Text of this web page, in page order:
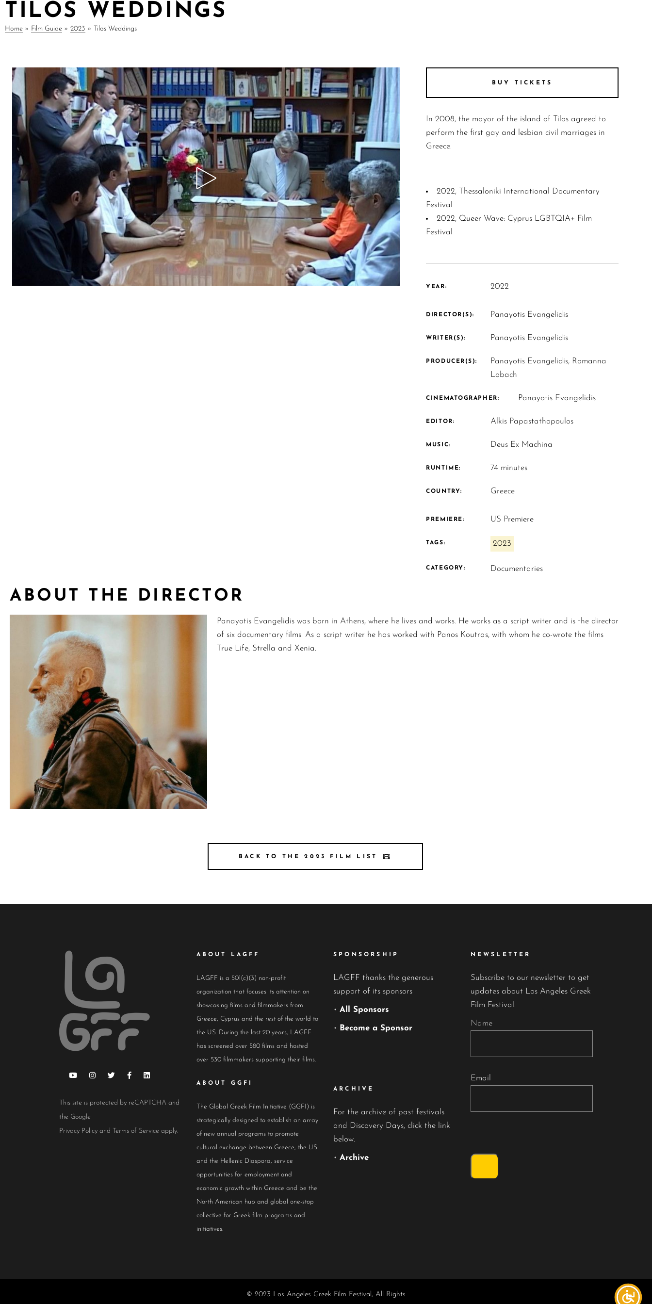
TILOS WEDDINGS
Home » Film Guide » 2023 » Tilos Weddings
BUY TICKETS
In 2008, the mayor of the island of Tilos agreed to
perform the first gay and lesbian civil marriages in
Greece.
2022, Thessaloniki International Documentary
Festival
2022, Queer Wave: Cyprus LGBTQIA+ Film
Festival
YEAR: 2022
DIRECTOR(S): Panayotis Evangelidis
WRITER(S): Panayotis Evangelidis
PRODUCER(S):
Panayotis Evangelidis, Romanna
Lobach
CINEMATOGRAPHER: Panayotis Evangelidis
EDITOR: Alkis Papastathopoulos
MUSIC: Deus Ex Machina
RUNTIME: 74 minutes
COUNTRY: Greece
PREMIERE: US Premiere
TAGS: 2023
CATEGORY: Documentaries
ABOUT THE DIRECTOR
Panayotis Evangelidis was born in Athens, where he lives and works. He works as a script writer and is the director
of six documentary films. As a script writer he has worked with Panos Koutras, with whom he co-wrote the films
True Life, Strella and Xenia.
BACK TO THE 2023 FILM LIST
This site is protected by reCAPTCHA and
the Google
Privacy Policy and Terms of Service apply.
ABOUT LAGFF
LAGFF is a 501(c)(3) non-profit
organization that focuses its attention on
showcasing films and filmmakers from
Greece, Cyprus and the rest of the world to
the US. During the last 20 years, LAGFF
has screened over 580 films and hosted
over 530 filmmakers supporting their films.
ABOUT GGFI
The Global Greek Film Initiative (GGFI) is
strategically designed to establish an array
of new annual programs to promote
cultural exchange between Greece, the US
and the Hellenic Diaspora, service
opportunities for employment and
economic growth within Greece and be the
North American hub and global one-stop
collective for Greek film programs and
initiatives.
SPONSORSHIP
LAGFF thanks the generous
support of its sponsors
• All Sponsors
• Become a Sponsor
ARCHIVE
For the archive of past festivals
and Discovery Days, click the link
below.
• Archive
NEWSLETTER
Subscribe to our newsletter to get
updates about Los Angeles Greek
Film Festival.
Name
Email
© 2023 Los Angeles Greek Film Festival, All Rights